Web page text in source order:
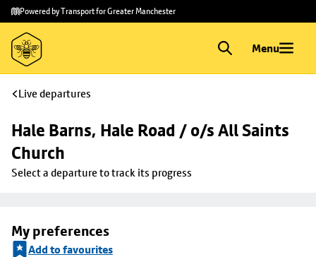
Skip to
main
content
Skip
to
footer
Powered by Transport for Greater Manchester
Menu
Live departures
Hale Barns, Hale Road / o/s All Saints
Church
Select a departure to track its progress
My preferences
Add to favourites